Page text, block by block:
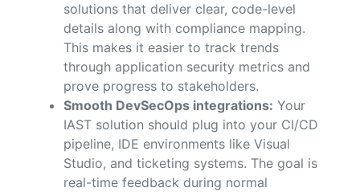
solutions that deliver clear, code-level
details along with compliance mapping.
This makes it easier to track trends
through application security metrics and
prove progress to stakeholders.
Smooth DevSecOps integrations: Your
IAST solution should plug into your CI/CD
pipeline, IDE environments like Visual
Studio, and ticketing systems. The goal is
real-time feedback during normal